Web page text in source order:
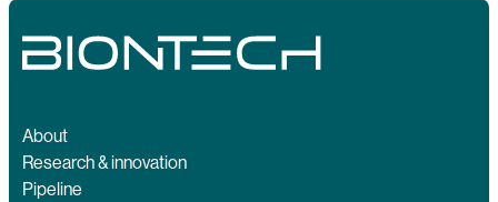
About
Research & innovation
Pipeline